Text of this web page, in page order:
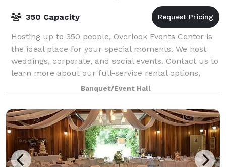
350 Capacity
Hosting up to 350 people, Overlook Events Center is
the ideal place for your special moments. We host
weddings, corporate, and social events. Contact us to
learn more about our full-service rental options,
including catering!Banquet/Event Hall